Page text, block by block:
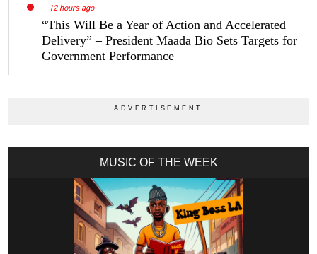
12 hours ago
“This Will Be a Year of Action and Accelerated
Delivery” – President Maada Bio Sets Targets for
Government Performance
MUSIC OF THE WEEK